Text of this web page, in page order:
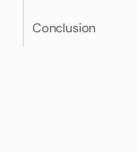
Conclusion